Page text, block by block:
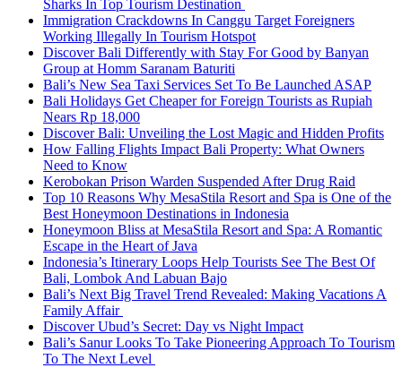
Sharks In Top Tourism Destination
Immigration Crackdowns In Canggu Target Foreigners
Working Illegally In Tourism Hotspot
Discover Bali Differently with Stay For Good by Banyan
Group at Homm Saranam Baturiti
Bali’s New Sea Taxi Services Set To Be Launched ASAP
Bali Holidays Get Cheaper for Foreign Tourists as Rupiah
Nears Rp 18,000
Discover Bali: Unveiling the Lost Magic and Hidden Profits
How Falling Flights Impact Bali Property: What Owners
Need to Know
Kerobokan Prison Warden Suspended After Drug Raid
Top 10 Reasons Why MesaStila Resort and Spa is One of the
Best Honeymoon Destinations in Indonesia
Honeymoon Bliss at MesaStila Resort and Spa: A Romantic
Escape in the Heart of Java
Indonesia’s Itinerary Loops Help Tourists See The Best Of
Bali, Lombok And Labuan Bajo
Bali’s Next Big Travel Trend Revealed: Making Vacations A
Family Affair
Discover Ubud’s Secret: Day vs Night Impact
Bali’s Sanur Looks To Take Pioneering Approach To Tourism
To The Next Level